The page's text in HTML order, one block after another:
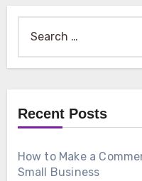
Recent Posts
How to Make a
Small Business